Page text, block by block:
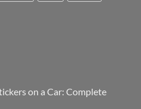
on a Car: Complete